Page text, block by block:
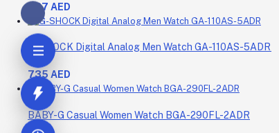
687 AED
G-SHOCK Digital Analog Men Watch GA-110AS-5ADR
735 AED
BABY-G Casual Women Watch BGA-290FL-2ADR